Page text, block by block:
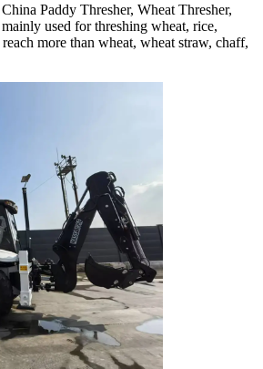
Paddy Thresher, Wheat Thresher,
used for threshing wheat, rice,
more than wheat, wheat straw, chaff,